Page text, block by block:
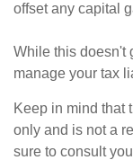
offset any capital
While this doesn't
manage your tax
Keep in mind that
only and is not a
sure to consult